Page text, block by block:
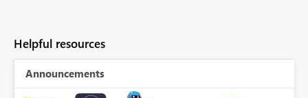
Helpful resources
Announcements